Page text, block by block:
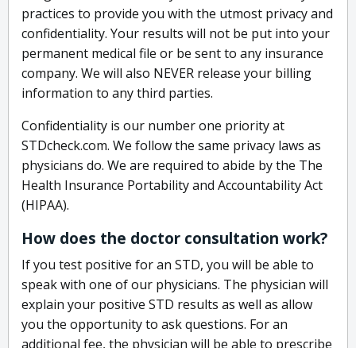
practices to provide you with the utmost privacy and
confidentiality. Your results will not be put into your
permanent medical file or be sent to any insurance
company. We will also NEVER release your billing
information to any third parties.
Confidentiality is our number one priority at
STDcheck.com. We follow the same privacy laws as
physicians do. We are required to abide by the The
Health Insurance Portability and Accountability Act
(HIPAA).
How does the doctor consultation work?
If you test positive for an STD, you will be able to
speak with one of our physicians. The physician will
explain your positive STD results as well as allow
you the opportunity to ask questions. For an
additional fee, the physician will be able to prescribe